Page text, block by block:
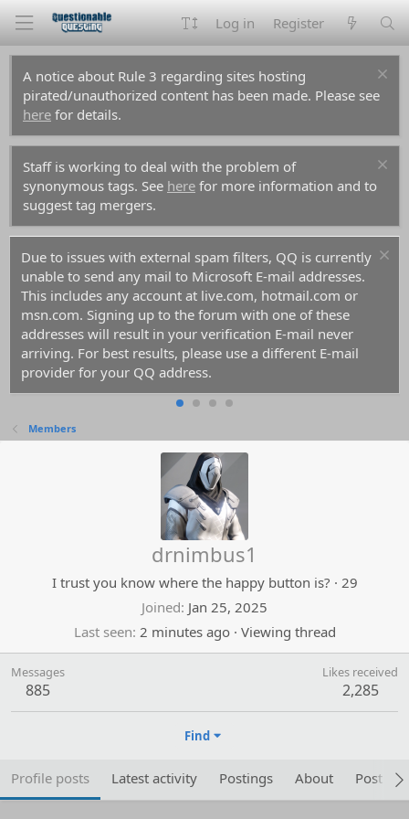
Log in Register
A notice about Rule 3 regarding sites hosting
pirated/unauthorized content has been made. Please see
here for details.
Staff is working to deal with the problem of
synonymous tags. See here for more information and to
suggest tag mergers.
Due to issues with external spam filters, QQ is currently
unable to send any mail to Microsoft E-mail addresses.
This includes any account at live.com, hotmail.com or
msn.com. Signing up to the forum with one of these
addresses will result in your verification E-mail never
arriving. For best results, please use a different E-mail
provider for your QQ address.
Members
drnimbus1
I trust you know where the happy button is? · 29
Joined Jan 25, 2025
Last seen 2 minutes ago · Viewing thread
Messages
885
Likes received
2,285
Find
Profile posts Latest activity Postings About Post